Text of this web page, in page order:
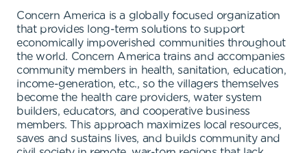
Concern America is a globally focused organization
that provides long-term solutions to support
economically impoverished communities throughout
the world. Concern America trains and accompanies
community members in health, sanitation, education,
income-generation, etc., so the villagers themselves
become the health care providers, water system
builders, educators, and cooperative business
members. This approach maximizes local resources,
saves and sustains lives, and builds community and